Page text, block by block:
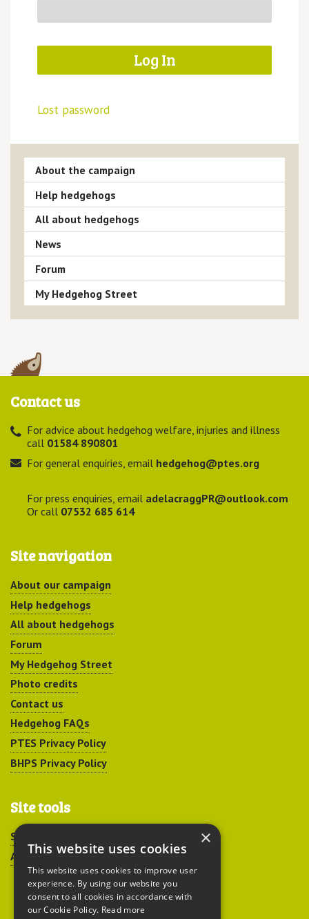
Lost password
About the campaign
Help hedgehogs
All about hedgehogs
News
Forum
My Hedgehog Street
Contact us
For advice about hedgehog welfare, injuries and illness
call 01584 890801
For general enquiries, email hedgehog@ptes.org
For press enquiries, email adelacraggPR@outlook.com
Or call 07532 685 614
Site navigation
About our campaign
Help hedgehogs
All about hedgehogs
Forum
My Hedgehog Street
Photo credits
Contact us
Hedgehog FAQs
PTES Privacy Policy
BHPS Privacy Policy
Site tools
Sitemap
Accessibility
×
This website uses cookies
This website uses cookies to improve user
experience. By using our website you
consent to all cookies in accordance with
our Cookie Policy. Read more